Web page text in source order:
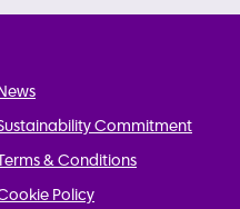
Commitment
& Conditions
Policy